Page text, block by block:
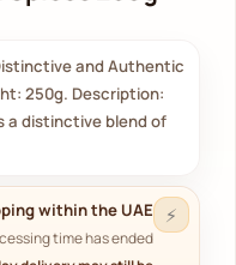
and Authentic
250g. Description:
a distinctive blend of
⚡
within the UAE
time has ended.